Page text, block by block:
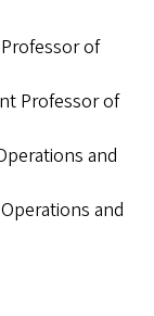
of
Professor of
and
and